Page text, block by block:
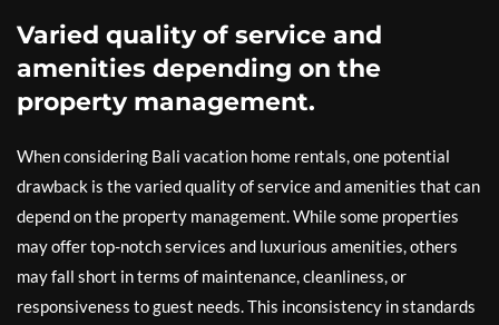
Varied quality of service and
amenities depending on the
property management.
When considering Bali vacation home rentals, one potential
drawback is the varied quality of service and amenities that can
depend on the property management. While some properties
may offer top-notch services and luxurious amenities, others
may fall short in terms of maintenance, cleanliness, or
responsiveness to guest needs. This inconsistency in standards